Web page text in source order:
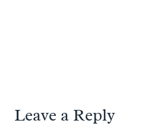
Leave a Reply